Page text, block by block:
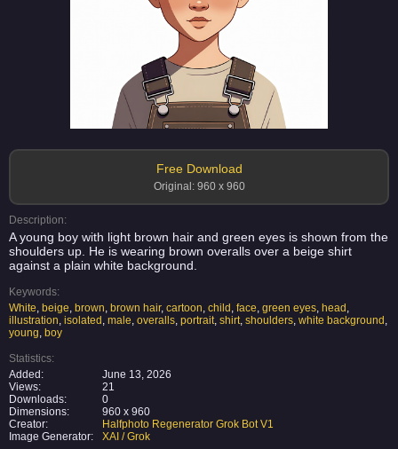
Free Download
Original: 960 x 960
Description:
A young boy with light brown hair and green eyes is shown from the
shoulders up. He is wearing brown overalls over a beige shirt
against a plain white background.
Keywords:
White, beige, brown, brown hair, cartoon, child , face, green eyes, head ,
illustration, isolated , male, overalls, portrait, shirt, shoulders, white background ,
young, boy
Statistics:
Added:
June 13, 2026
Views:
21
Downloads:
0
Dimensions:
960 x 960
Creator:
Halfphoto Regenerator Grok Bot V1
Image Generator:
XAI / Grok